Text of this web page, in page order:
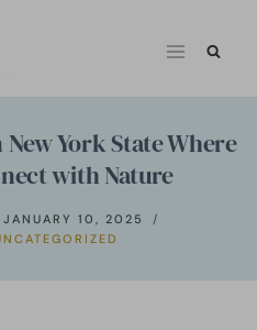
York State Where
with Nature
JANUARY 10, 2025